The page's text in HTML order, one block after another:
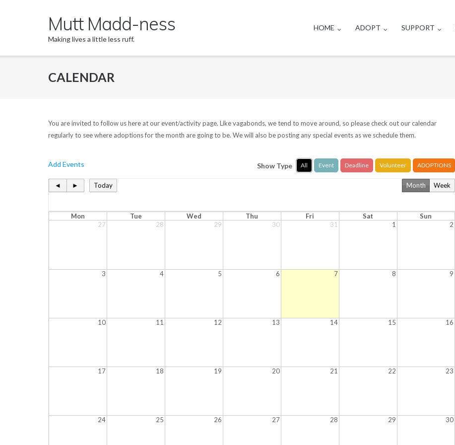
Mutt Madd-ness
Making lives a little less ruff.
HOME ADOPT SUPPORT
CALENDAR
You are invited to follow us here at our event/activity page. Like vagabonds, we tend to move around, so please check out our calendar
regularly to see where adoptions for the month are going to be. We will also be posting any special events as we schedule them.
Add Events Show Type All Event Deadline Volunteer ADOPTIONS
◄ ► Today Month Week
Mon Tue Wed Thu Fri Sat
Sun
27
28 29 30 31 1 2
3 4 5 6 7 8 9
10 11 12 13 14 15 16
17 18 19 20 21 22 23
24 25 26 27 28 29 30